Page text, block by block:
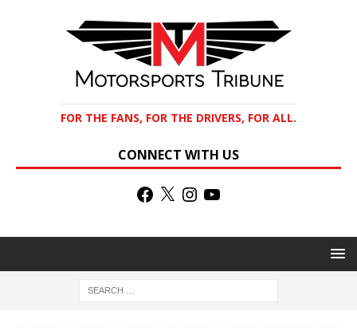
FOR THE FANS, FOR THE DRIVERS, FOR ALL.
CONNECT WITH US